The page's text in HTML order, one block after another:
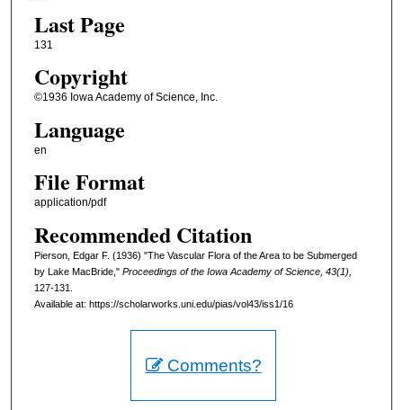
Last Page
131
Copyright
©1936 Iowa Academy of Science, Inc.
Language
en
File Format
application/pdf
Recommended Citation
Pierson, Edgar F. (1936) "The Vascular Flora of the Area to be Submerged
by Lake MacBride," Proceedings of the Iowa Academy of Science, 43(1),
127-131.
Available at: https://scholarworks.uni.edu/pias/vol43/iss1/16
Comments?